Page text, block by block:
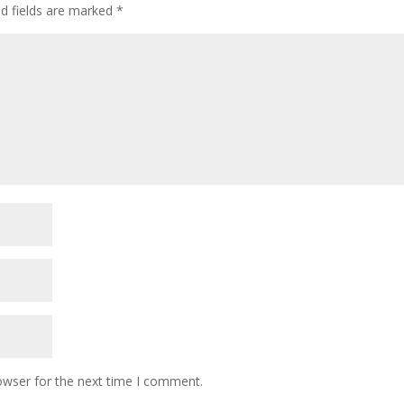
fields are marked*
for the next time I comment.